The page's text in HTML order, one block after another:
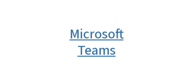
Microsoft
Teams